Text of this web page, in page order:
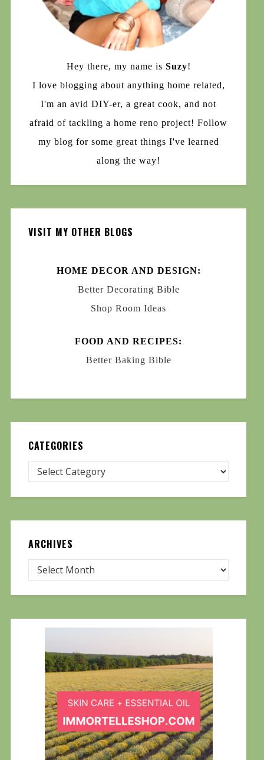
Hey there, my name is Suzy!
I love blogging about anything home related,
I'm an avid DIY-er, a great cook, and not
afraid of tackling a home reno project! Follow
my blog for some great things I've learned
along the way!
VISIT MY OTHER BLOGS
HOME DECOR AND DESIGN:
Better Decorating Bible
Shop Room Ideas
FOOD AND RECIPES:
Better Baking Bible
CATEGORIES
ARCHIVES